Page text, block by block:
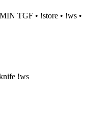
TGF • !store • !ws •
!ws